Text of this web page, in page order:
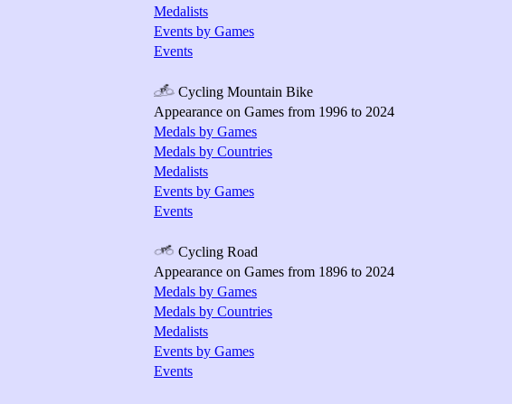
Medalists
Events by Games
Events
Cycling Mountain Bike
Appearance on Games from 1996 to 2024
Medals by Games
Medals by Countries
Medalists
Events by Games
Events
Cycling Road
Appearance on Games from 1896 to 2024
Medals by Games
Medals by Countries
Medalists
Events by Games
Events